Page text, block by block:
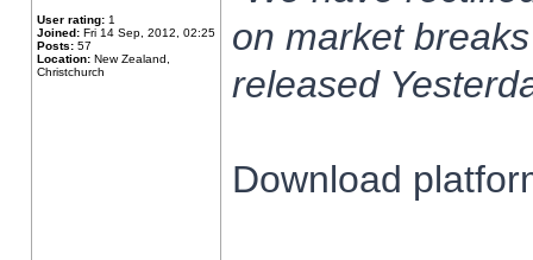
User rating: 1
Joined: Fri 14 Sep, 2012, 02:25
Posts: 57
Location: New Zealand,
Christchurch
on market
released
Download